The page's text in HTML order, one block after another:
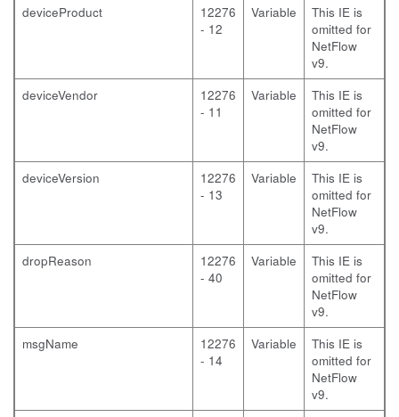
deviceProduct
12276
- 12
Variable
This IE is
omitted for
NetFlow
v9.
deviceVendor
12276
- 11
Variable
This IE is
omitted for
NetFlow
v9.
deviceVersion
12276
- 13
Variable
This IE is
omitted for
NetFlow
v9.
dropReason
12276
- 40
Variable
This IE is
omitted for
NetFlow
v9.
msgName
12276
- 14
Variable
This IE is
omitted for
NetFlow
v9.